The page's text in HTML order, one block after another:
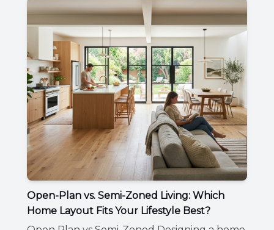
Open-Plan vs. Semi-Zoned Living: Which
Home Layout Fits Your Lifestyle Best?